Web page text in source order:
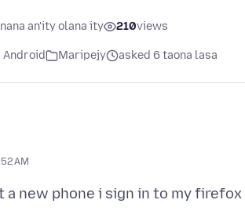
an'ity olana ity 210views
Android Maripejy asked 6 taona lasa
AM